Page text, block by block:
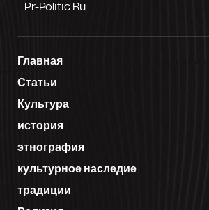
Pr-Politic.ru
Главная
Статьи
Культура
история
этнография
культурное наследие
традиции